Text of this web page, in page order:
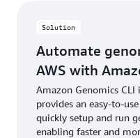
Solution
Automate
AWS with
Amazon Genomics
provides an easy-to-
quickly setup and run
enabling faster and